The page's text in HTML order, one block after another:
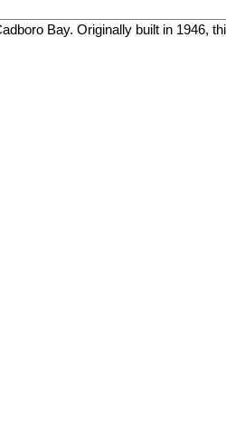
Bay. Originally built in 1946,